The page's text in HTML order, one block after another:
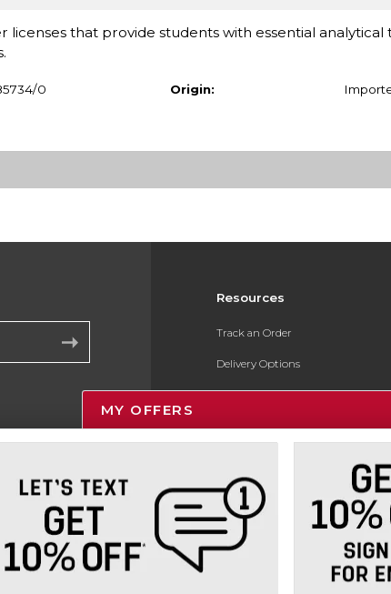
licenses that provide students with essential
0
Origin:
Resources
Track an Order
Delivery Options
Payments Accepted
Help / FAQ
New Students and Parents
Online Adoptions
Site
Cookie List
Group
MY OFFERS